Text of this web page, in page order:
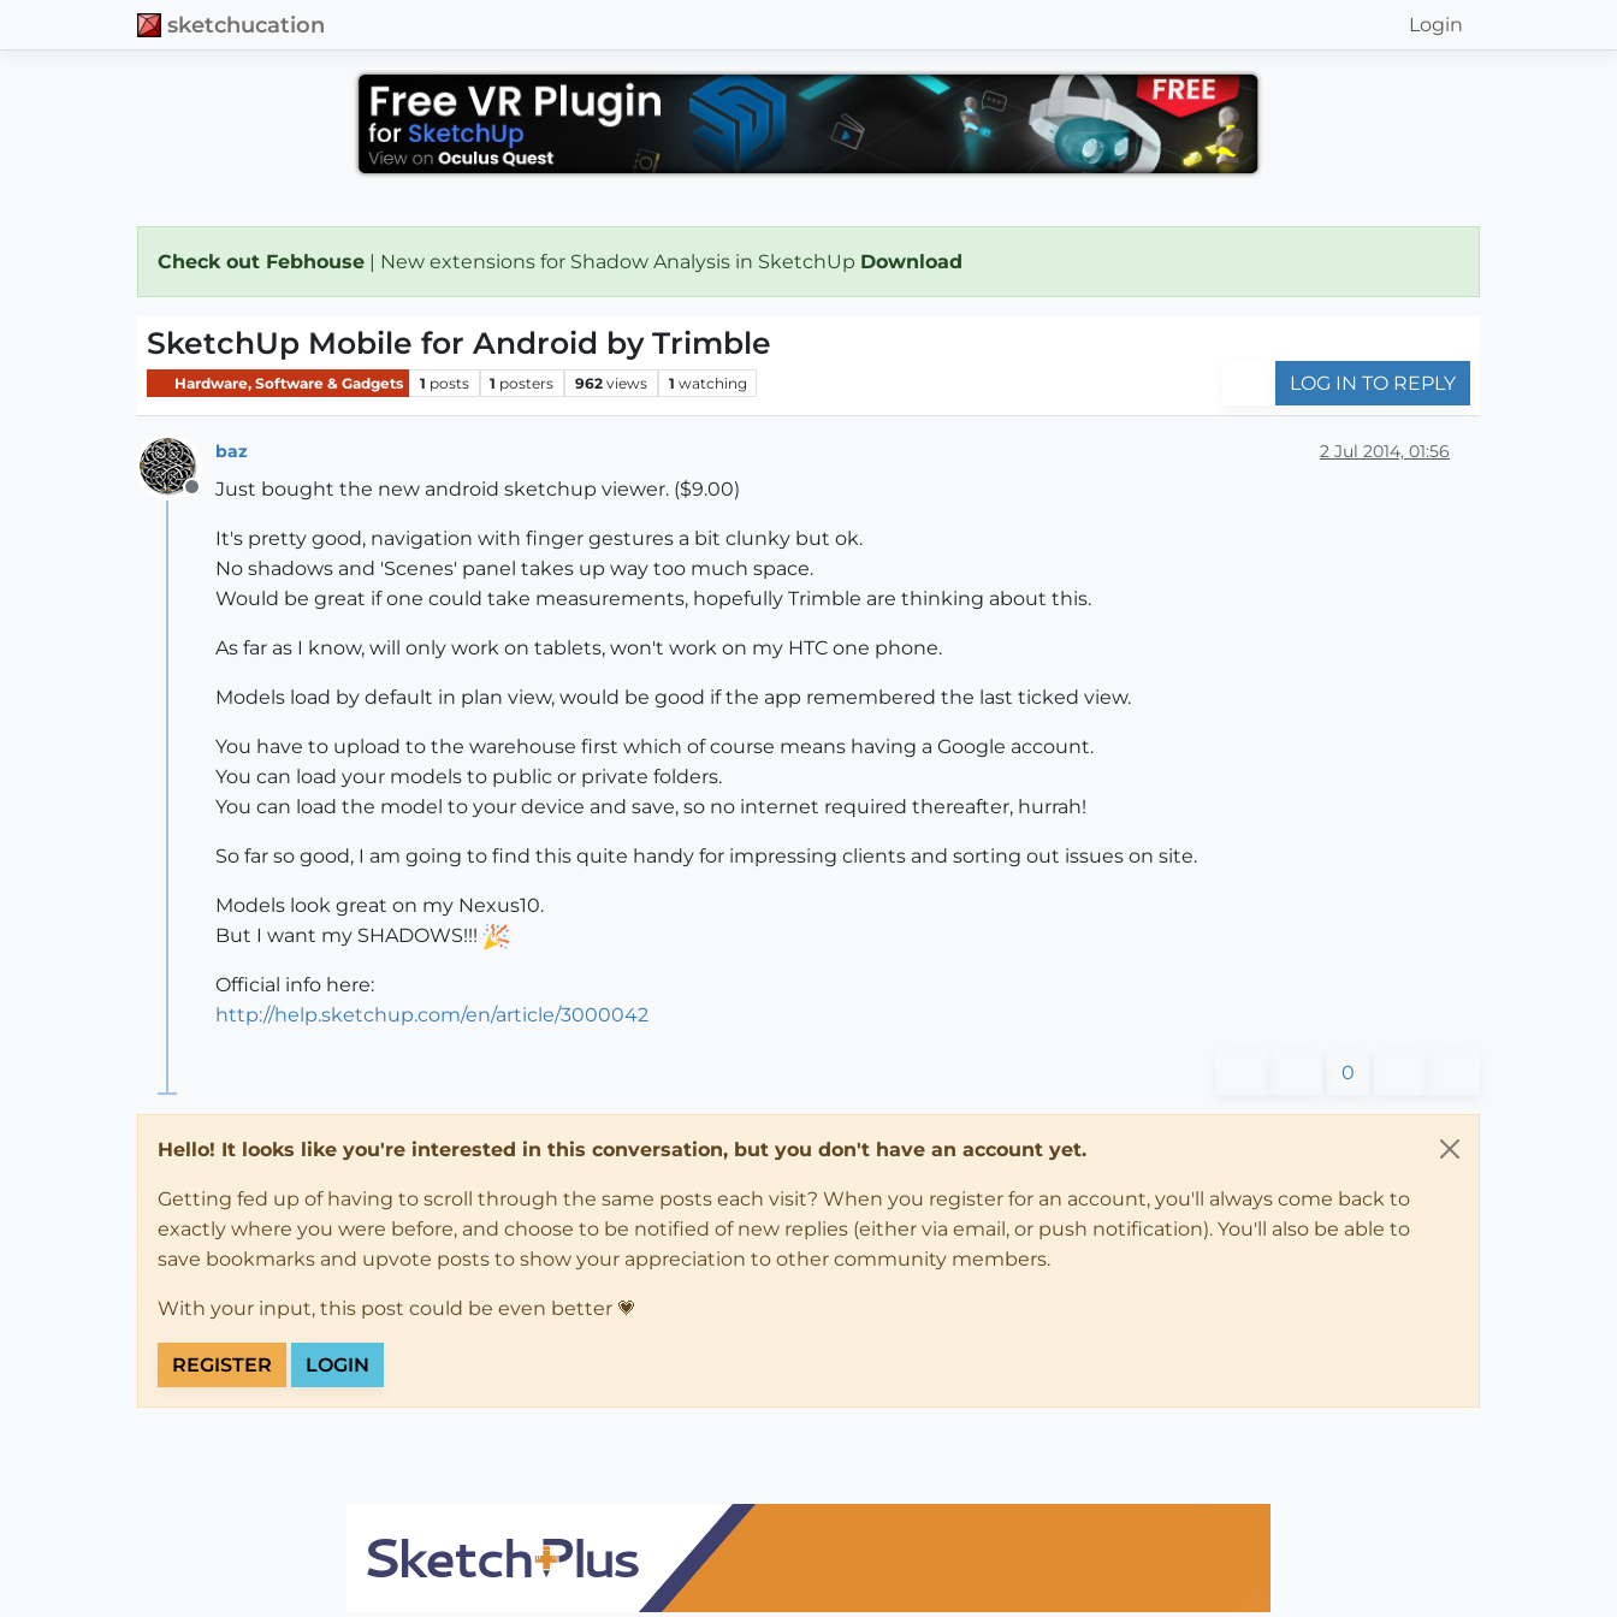
sketchucation Login
Check out Febhouse | New extensions for Shadow Analysis in SketchUp Download
SketchUp Mobile for Android by Trimble
Hardware, Software & Gadgets 1 posts 1 posters 962 views 1 watching LOG IN TO REPLY
Offline
baz 2 Jul 2014, 01:56
Just bought the new android sketchup viewer. ($9.00)
It's pretty good, navigation with finger gestures a bit clunky but ok.
No shadows and 'Scenes' panel takes up way too much space.
Would be great if one could take measurements, hopefully Trimble are thinking about this.
As far as I know, will only work on tablets, won't work on my HTC one phone.
Models load by default in plan view, would be good if the app remembered the last ticked view.
You have to upload to the warehouse first which of course means having a Google account.
You can load your models to public or private folders.
You can load the model to your device and save, so no internet required thereafter, hurrah!
So far so good, I am going to find this quite handy for impressing clients and sorting out issues on site.
Models look great on my Nexus10.
But I want my SHADOWS!!!
Official info here:
http://help.sketchup.com/en/article/3000042
0
Hello! It looks like you're interested in this conversation, but you don't have an account yet.
Getting fed up of having to scroll through the same posts each visit? When you register for an account, you'll always come back to
exactly where you were before, and choose to be notified of new replies (either via email, or push notification). You'll also be able to
save bookmarks and upvote posts to show your appreciation to other community members.
With your input, this post could be even better 💗
REGISTER LOGIN